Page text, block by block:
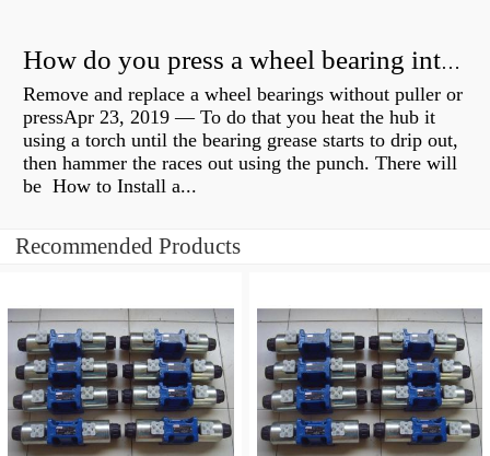
How do you press a wheel bearing into a hub without a press?
Remove and replace a wheel bearings without puller or
pressApr 23, 2019 — To do that you heat the hub it
using a torch until the bearing grease starts to drip out,
then hammer the races out using the punch. There will
be How to Install a...
Recommended Products